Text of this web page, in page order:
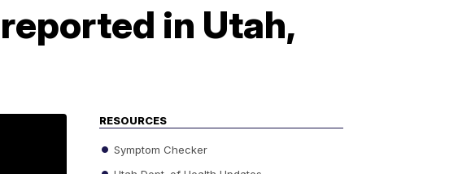
in Utah,
RESOURCES
Symptom Checker